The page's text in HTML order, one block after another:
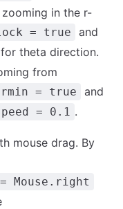
in the r-
= true and
for theta direction.
from
= true
and
= 0.1 .
mouse drag. By
Mouse.right